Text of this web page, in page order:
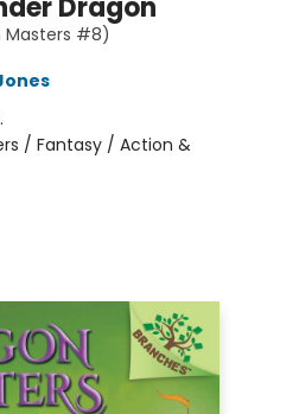
Dragon
Masters #8)
/ Fantasy / Action &